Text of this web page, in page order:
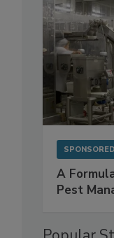
A
Pest